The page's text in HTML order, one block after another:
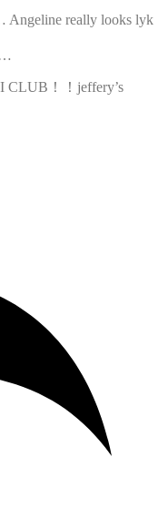
Angeline really looks lyk
！！jeffery’s